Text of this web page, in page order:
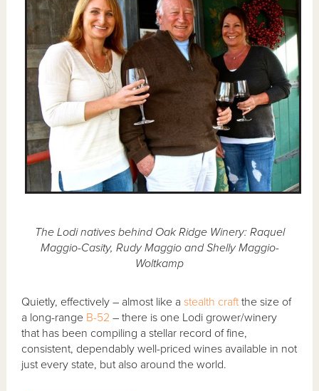
The Lodi natives behind Oak Ridge Winery: Raquel
Maggio-Casity, Rudy Maggio and Shelly Maggio-
Woltkamp
Quietly, effectively – almost like astealth craft the size of
a long-range B-52 – there is one Lodi grower/winery
that has been compiling a stellar record of fine,
consistent, dependably well-priced wines available in not
just every state, but also around the world.